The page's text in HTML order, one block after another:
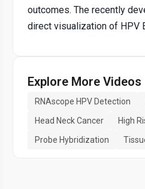
outcomes. The recently
direct visualization of HPV
Explore More Videos
RNAscope HPV Detection
Head Neck Cancer
High
Probe Hybridization